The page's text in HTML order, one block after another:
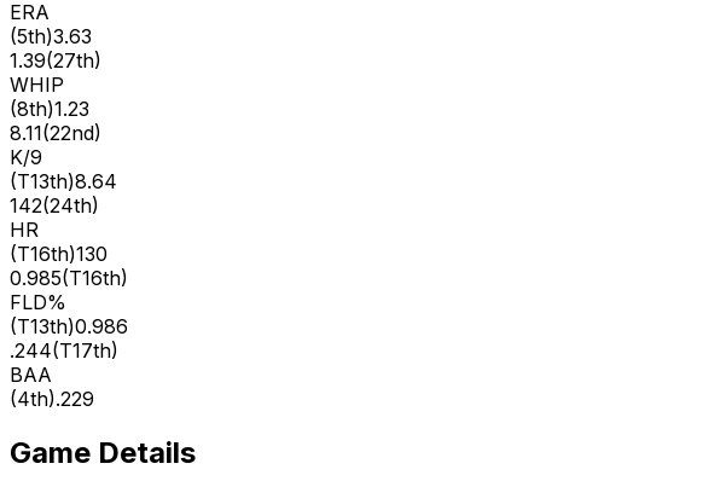
ERA
(5th)3.63
1.39(27th)
WHIP
(8th)1.23
8.11(22nd)
K/9
(T13th)8.64
142(24th)
HR
(T16th)130
0.985(T16th)
FLD%
(T13th)0.986
.244(T17th)
BAA
(4th).229
Game Details